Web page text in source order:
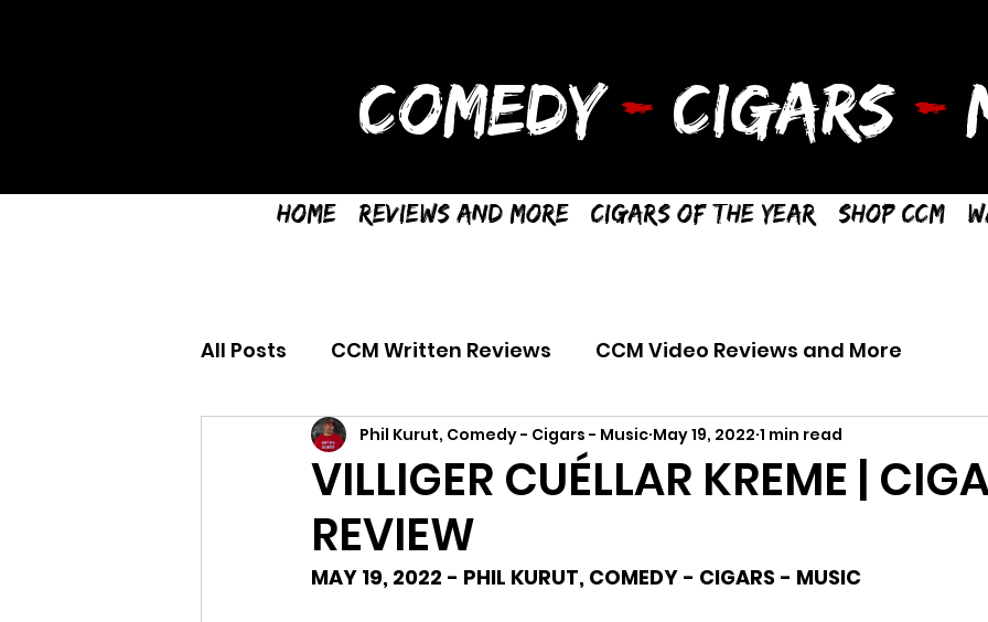
COMEDY- CIGARS -
Home Reviews and More Cigars of the Year Shop CCM
All Posts CCM Written Reviews CCM Video Reviews and More
VILLIGER CUÉLLAR KREME |
REVIEW
Phil Kurut, Comedy - Cigars - Music May 19, 2022 1 min read
MAY 19, 2022 - PHIL KURUT, COMEDY - CIGARS - MUSIC